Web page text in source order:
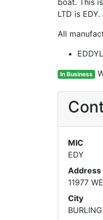
LTD is EDY.
All
In Business
MIC
EDY
Address
11977
City